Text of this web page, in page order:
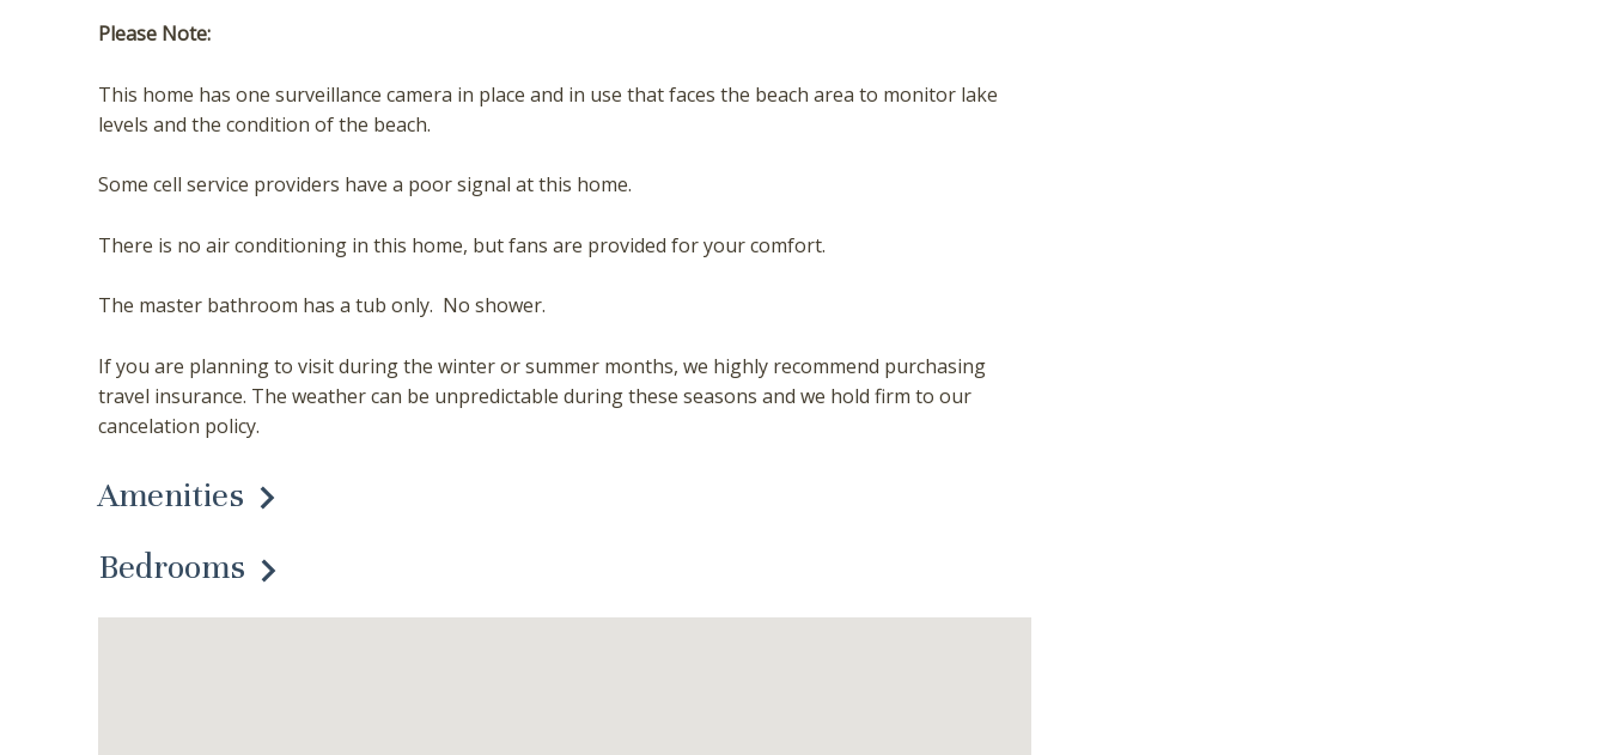
Please Note:
This home has one surveillance camera in place and in use that faces the beach area to monitor lake
levels and the condition of the beach.
Some cell service providers have a poor signal at this home.
There is no air conditioning in this home, but fans are provided for your comfort.
The master bathroom has a tub only. No shower.
If you are planning to visit during the winter or summer months, we highly recommend purchasing
travel insurance. The weather can be unpredictable during these seasons and we hold firm to our
cancelation policy.
Amenities
Bedrooms